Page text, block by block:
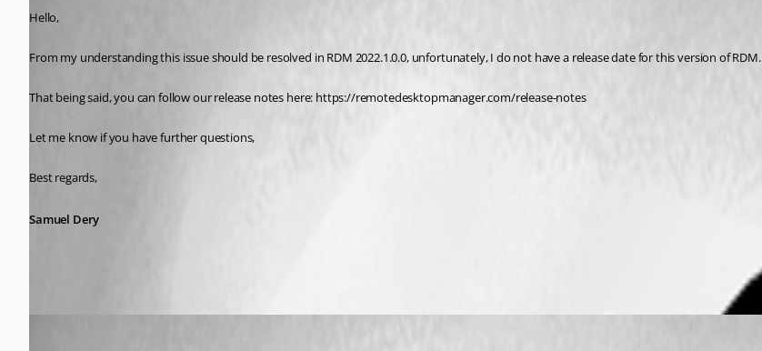
Hello,
From my understanding this issue should be resolved in RDM 2022.1.0.0, unfortunately, I do not have a release date for this version of RDM.
That being said, you can follow our release notes here: https://remotedesktopmanager.com/release-notes
Let me know if you have further questions,
Best regards,
Samuel Dery